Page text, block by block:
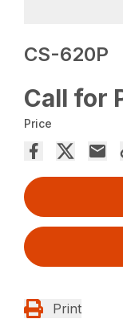
CS-620P
Call for
Price
Print